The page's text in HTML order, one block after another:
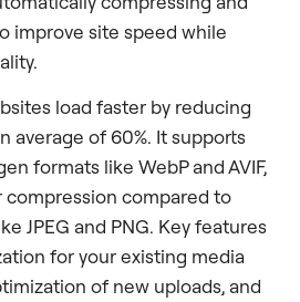
improve site speed while
load faster by reducing
average of 60%. It supports
formats like WebP and AVIF,
compared to
JPEG and PNG. Key features
for your existing media
of new uploads, and